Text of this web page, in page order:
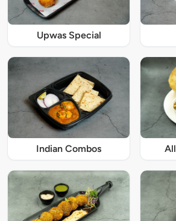
Upwas Special
Indian Combos